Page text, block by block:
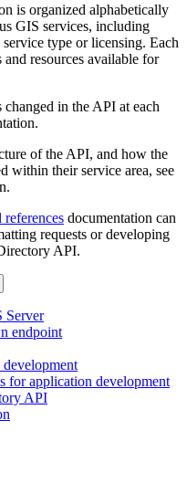
is organized alphabetically
GIS services, including
type or licensing. Each
resources available for
in the API at each
of the API, and how the
within their service area, see
documentation can
requests or developing
API.
Server
endpoint
for application development
API